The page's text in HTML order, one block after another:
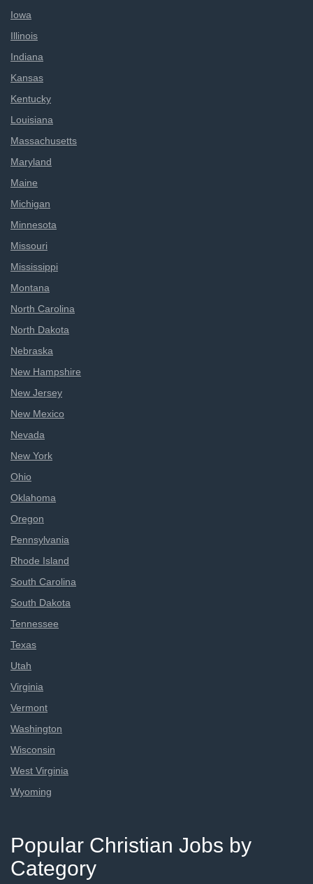
Iowa
Illinois
Indiana
Kansas
Kentucky
Louisiana
Massachusetts
Maryland
Maine
Michigan
Minnesota
Missouri
Mississippi
Montana
North Carolina
North Dakota
Nebraska
New Hampshire
New Jersey
New Mexico
Nevada
New York
Ohio
Oklahoma
Oregon
Pennsylvania
Rhode Island
South Carolina
South Dakota
Tennessee
Texas
Utah
Virginia
Vermont
Washington
Wisconsin
West Virginia
Wyoming
Popular Christian Jobs by
Category